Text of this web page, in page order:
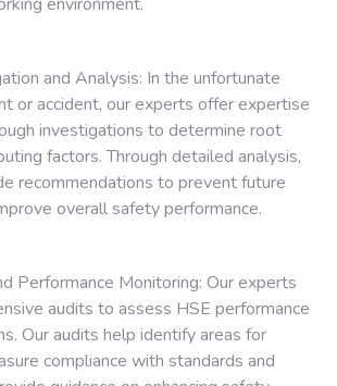
and Analysis: In the unfortunate
or accident, our experts offer expertise
investigations to determine root
factors. Through detailed analysis,
recommendations to prevent future
overall safety performance.
Performance Monitoring: Our experts
audits to assess HSE performance
Our audits help identify areas for
compliance with standards and